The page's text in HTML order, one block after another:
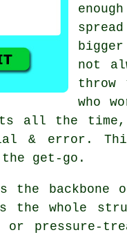
not
throw
who
all the time,
& error.
get-go.
the backbone
the whole
or pressure-